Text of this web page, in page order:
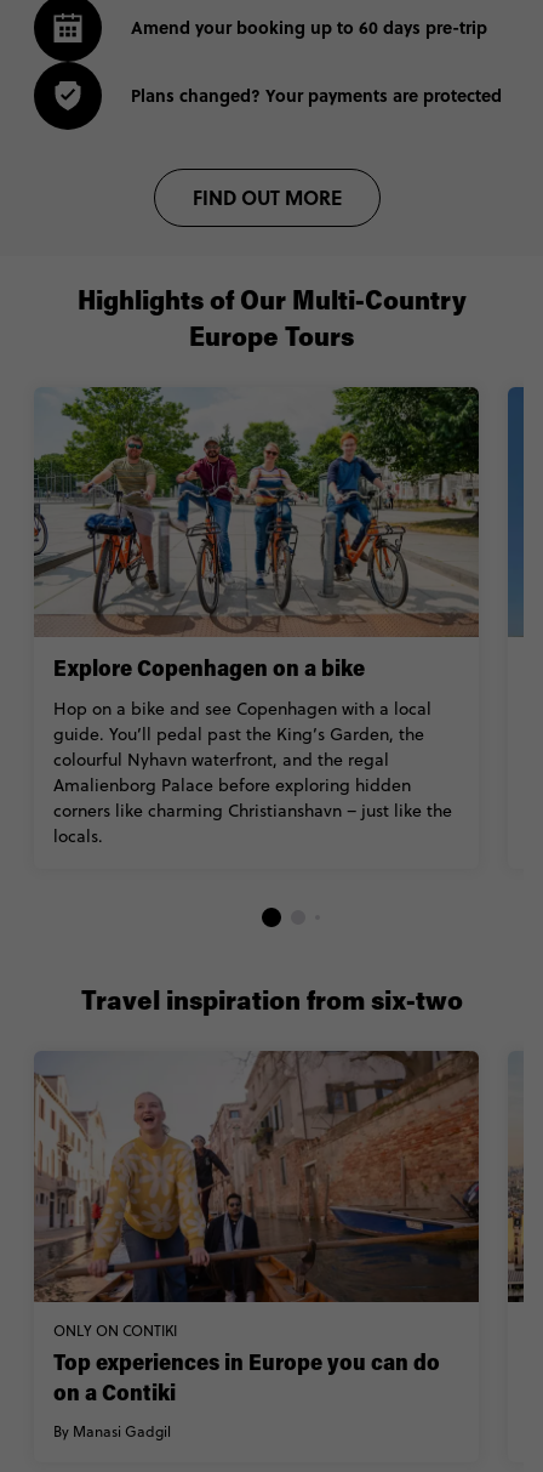
Amend your booking up to 60 days pre-trip
Plans changed? Your payments are protected
FIND OUT MORE
Explore Copenhagen on a bike
Hop on a bike and see Copenhagen with a local
guide. You’ll pedal past the King’s Garden, the
colourful Nyhavn waterfront, and the regal
Amalienborg Palace before exploring hidden
corners like charming Christianshavn – just like the
locals.
Highlights of Our Multi-Country
Europe Tours
ONLY ON CONTIKI
Top experiences in Europe you can do
on a Contiki
By Manasi Gadgil
Travel inspiration from six-two